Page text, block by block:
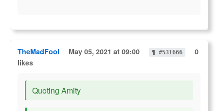
TheMadFool May 05, 2021 at 09:00 ¶ #531666
0
likes
Quoting Amity